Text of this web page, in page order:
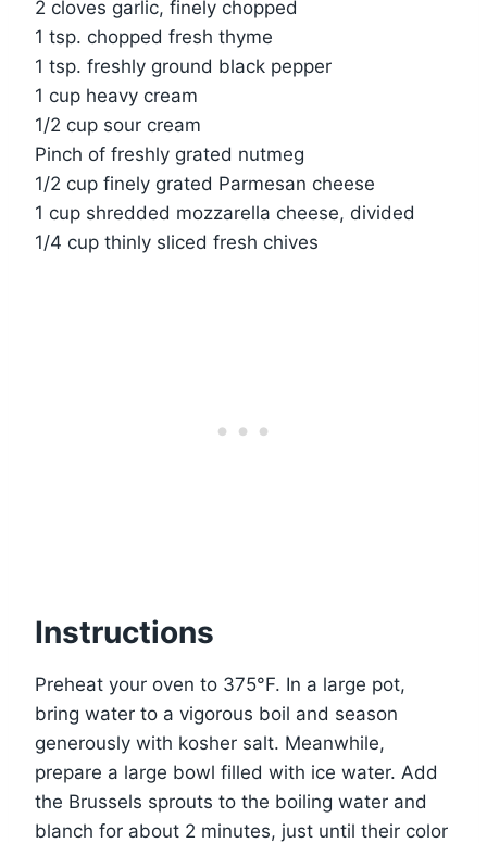
2 cloves garlic, finely chopped
1 tsp. chopped fresh thyme
1 tsp. freshly ground black pepper
1 cup heavy cream
1/2 cup sour cream
Pinch of freshly grated nutmeg
1/2 cup finely grated Parmesan cheese
1 cup shredded mozzarella cheese, divided
1/4 cup thinly sliced fresh chives
Instructions
Preheat your oven to 375°F. In a large pot,
bring water to a vigorous boil and season
generously with kosher salt. Meanwhile,
prepare a large bowl filled with ice water. Add
the Brussels sprouts to the boiling water and
blanch for about 2 minutes, just until their color